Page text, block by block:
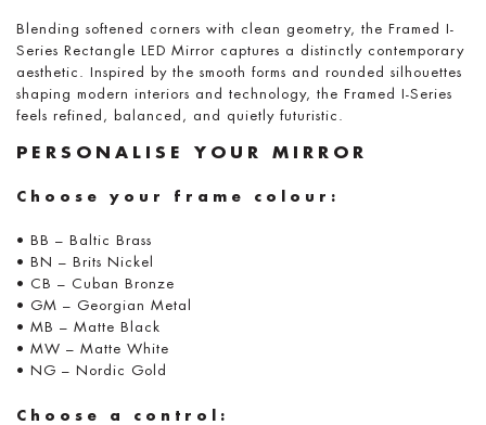
Blending softened corners with clean geometry, the Framed I-
Series Rectangle LED Mirror captures a distinctly contemporary
aesthetic. Inspired by the smooth forms and rounded silhouettes
shaping modern interiors and technology, the Framed I-Series
feels refined, balanced, and quietly futuristic.
PERSONALISE YOUR MIRROR
Choose your frame colour:
• BB – Baltic Brass
• BN – Brits Nickel
• CB – Cuban Bronze
• GM – Georgian Metal
• MB – Matte Black
• MW – Matte White
• NG – Nordic Gold
Choose a control: